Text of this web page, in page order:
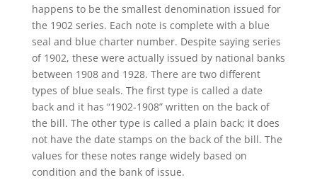
happens to be the smallest denomination issued for
the 1902 series. Each note is complete with a blue
seal and blue charter number. Despite saying series
of 1902, these were actually issued by national banks
between 1908 and 1928. There are two different
types of blue seals. The first type is called a date
back and it has “1902-1908” written on the back of
the bill. The other type is called a plain back; it does
not have the date stamps on the back of the bill. The
values for these notes range widely based on
condition and the bank of issue.